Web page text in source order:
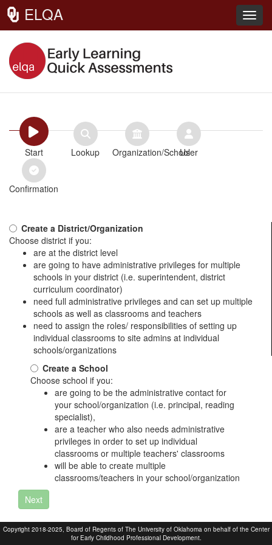
ELQA
Start Lookup Organization/School
User
Confirmation
Create a District/Organization
Choose district if you:
are at the district level
are going to have administrative privileges for multiple
schools in your district (i.e. superintendent, district
curriculum coordinator)
need full administrative privileges and can set up multiple
schools as well as classrooms and teachers
need to assign the roles/ responsibilities of setting up
individual classrooms to site admins at individual
schools/organizations
Create a School
Choose school if you:
are going to be the administrative contact for
your school/organization (i.e. principal, reading
specialist),
are a teacher who also needs administrative
privileges in order to set up individual
classrooms or multiple teachers' classrooms
will be able to create multiple
classrooms/teachers in your school/organization
Next
Copyright 2018-2025, Board of Regents of The University of Oklahoma on behalf of the Center
for Early Childhood Professional Development.